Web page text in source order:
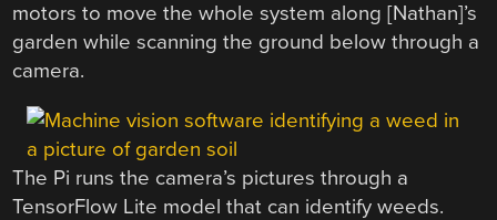
motors to move the whole system along [Nathan]’s
garden while scanning the ground below through a
camera.
The Pi runs the camera’s pictures through a
TensorFlow Lite model that can identify weeds.